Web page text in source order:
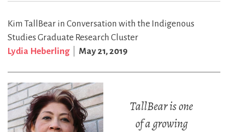
Kim TallBear in Conversation with the Indigenous
Studies Graduate Research Cluster
Lydia Heberling
May 21, 2019
TallBear is one
of a growing